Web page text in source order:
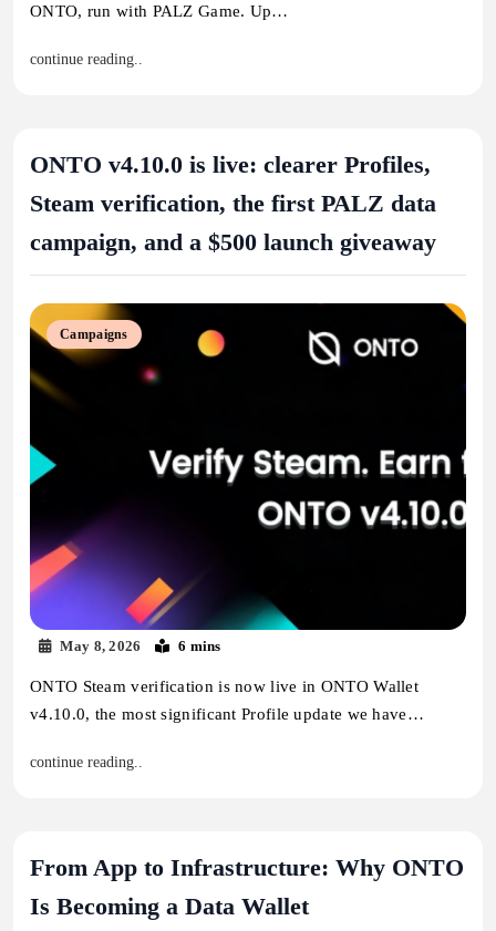
ONTO, run with PALZ Game. Up…
continue reading..
ONTO v4.10.0 is live: clearer Profiles,
Steam verification, the first PALZ data
campaign, and a $500 launch giveaway
Campaigns
May 8, 2026 6 mins
ONTO Steam verification is now live in ONTO Wallet
v4.10.0, the most significant Profile update we have…
continue reading..
From App to Infrastructure: Why ONTO
Is Becoming a Data Wallet